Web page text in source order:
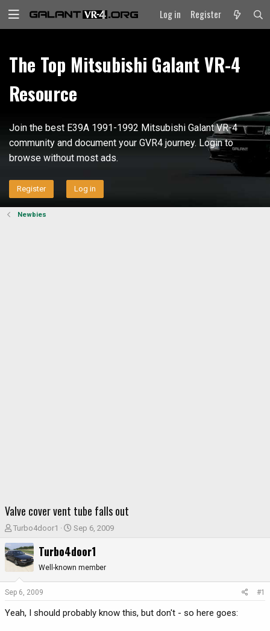
Log in Register
The Top Mitsubishi Galant VR-4
Resource
Join the best E39A 1991-1992 Mitsubishi Galant VR-4
community and document your GVR4 journey. Login to
browse without most ads.
Register Log in
Newbies
Valve cover vent tube falls out
T
r
e
t
Turbo4door1
S
a
r
t
Sep 6, 2009
Turbo4door1
Well-known member
Sep 6, 2009 #1
Yeah, I should probably know this, but don't - so here goes: